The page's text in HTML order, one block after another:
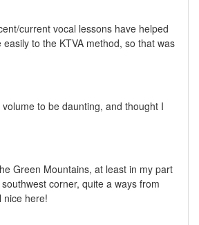
current vocal lessons have helped
to the KTVA method, so that was
to be daunting, and thought I
Green Mountains, at least in my part
corner, quite a ways from
nice here!